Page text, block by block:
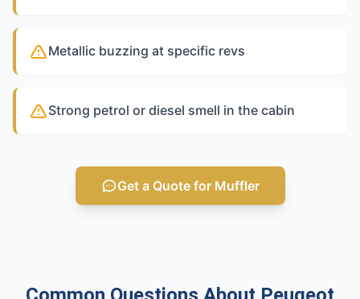
Metallic buzzing at specific revs
Strong petrol or diesel smell in the cabin
Get a Quote for Muffler